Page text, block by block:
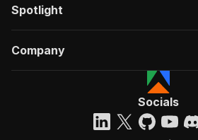
"/acts/
"Run Actor"
"requestBody":
{
"required"
:
Spotlight
Company
Socials